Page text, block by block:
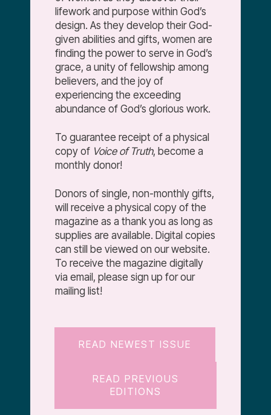
lifework and purpose within God’s
design. As they develop their God-
given abilities and gifts, women are
finding the power to serve in God’s
grace, a unity of fellowship among
believers, and the joy of
experiencing the exceeding
abundance of God’s glorious work.
To guarantee receipt of a physical
copy of Voice of Truth, become a
monthly donor!
Donors of single, non-monthly gifts,
will receive a physical copy of the
magazine as a thank you as long as
supplies are available. Digital copies
can still be viewed on our website.
To receive the magazine digitally
via email, please sign up for our
mailing list!
READ NEWEST ISSUE
READ PREVIOUS
EDITIONS